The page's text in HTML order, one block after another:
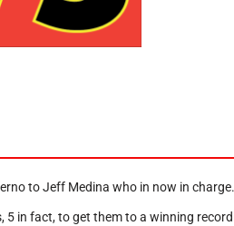
to Jeff Medina who in now in charge.
in fact, to get them to a winning